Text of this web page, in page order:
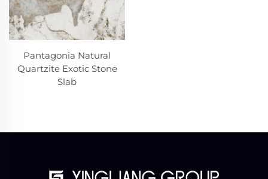
Pantagonia Natural
Quartzite Exotic Stone
Slab